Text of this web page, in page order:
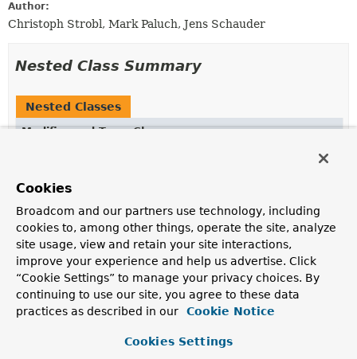
Author:
Christoph Strobl, Mark Paluch, Jens Schauder
Nested Class Summary
Nested Classes
Modifier and Type
Class
Nested classes/interfaces inherited
from class java.lang.Enum
Enum.EnumDesc extends Enum < >>
Enum Constant Summary
Cookies
Broadcom and our partners use technology, including
cookies to, among other things, operate the site, analyze
site usage, view and retain your site interactions,
improve your experience and help us advertise. Click
“Cookie Settings” to manage your privacy choices. By
continuing to use our site, you agree to these data
practices as described in our
Cookie Notice
Cookies Settings